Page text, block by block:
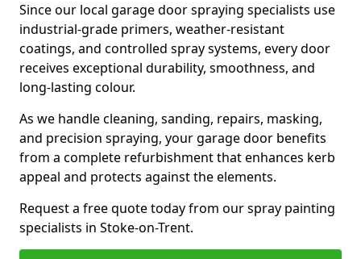
Since our local garage door spraying specialists use
industrial-grade primers, weather-resistant
coatings, and controlled spray systems, every door
receives exceptional durability, smoothness, and
long-lasting colour.
As we handle cleaning, sanding, repairs, masking,
and precision spraying, your garage door benefits
from a complete refurbishment that enhances kerb
appeal and protects against the elements.
Request a free quote today from our spray painting
specialists in Stoke-on-Trent.